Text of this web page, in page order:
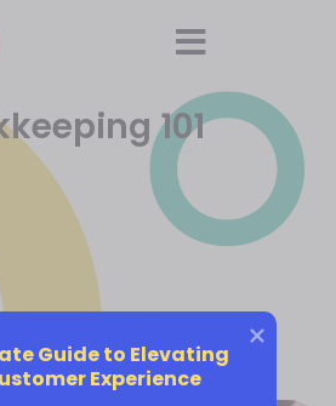
101
Guide to Elevating
Experience